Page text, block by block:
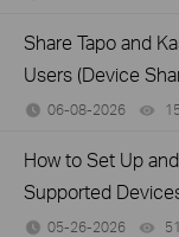
Share Tapo and
Users (Device
06-08-2026
How to Set Up
Supported
05-26-2026